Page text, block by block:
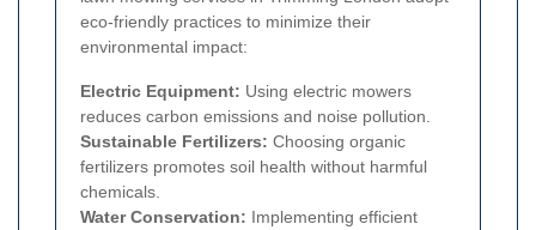
eco-friendly practices to minimize their
environmental impact:
Electric Equipment: Using electric mowers
reduces carbon emissions and noise pollution.
Sustainable Fertilizers: Choosing organic
fertilizers promotes soil health without harmful
chemicals.
Water Conservation: Implementing efficient